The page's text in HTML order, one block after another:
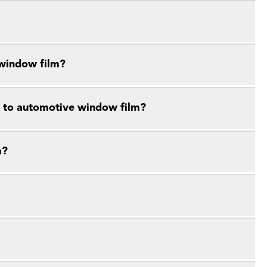
film?
to automotive window film?